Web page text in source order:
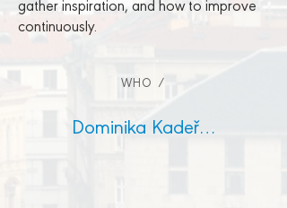
gather inspiration, and how to improve
continuously.
WHO /
Dominika Kadeřábková